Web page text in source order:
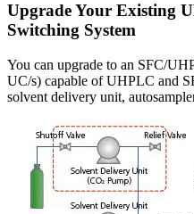
Upgrade Your Existing
Switching System
You can upgrade to an SFC/
UC/s) capable of UHPLC and
solvent delivery unit,